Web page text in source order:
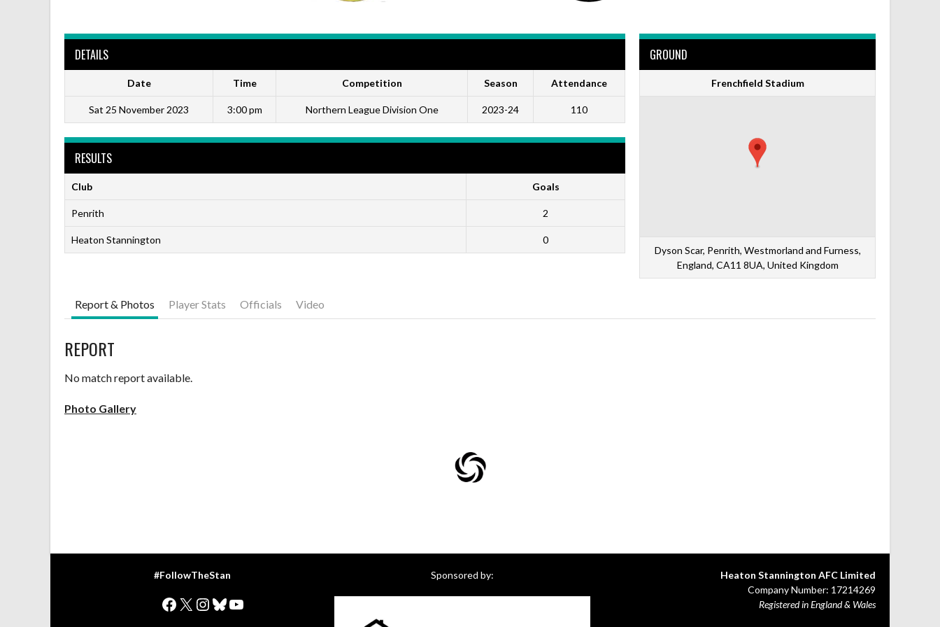
DETAILS
Date Time Competition Season Attendance
Sat 25 November 2023 3:00 pm Northern League Division One 2023-24 110
GROUND
Frenchfield Stadium
Dyson Scar, Penrith, Westmorland and Furness,
England, CA11 8UA, United Kingdom
RESULTS
Club Goals
Penrith 2
Heaton Stannington 0
Report & Photos Player Stats Officials Video
REPORT
No match report available.
Photo Gallery
#FollowTheStan
Facebook
X Instagram
Bluesky
YouTube
Sponsored by:
Heaton Stannington AFC Limited
Company Number: 17214269
Registered in England & Wales